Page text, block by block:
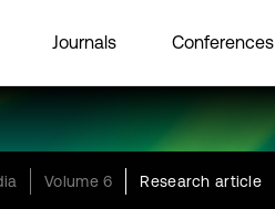
Journals Conferences
Volume 6 Research article